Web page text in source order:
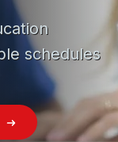
schedules